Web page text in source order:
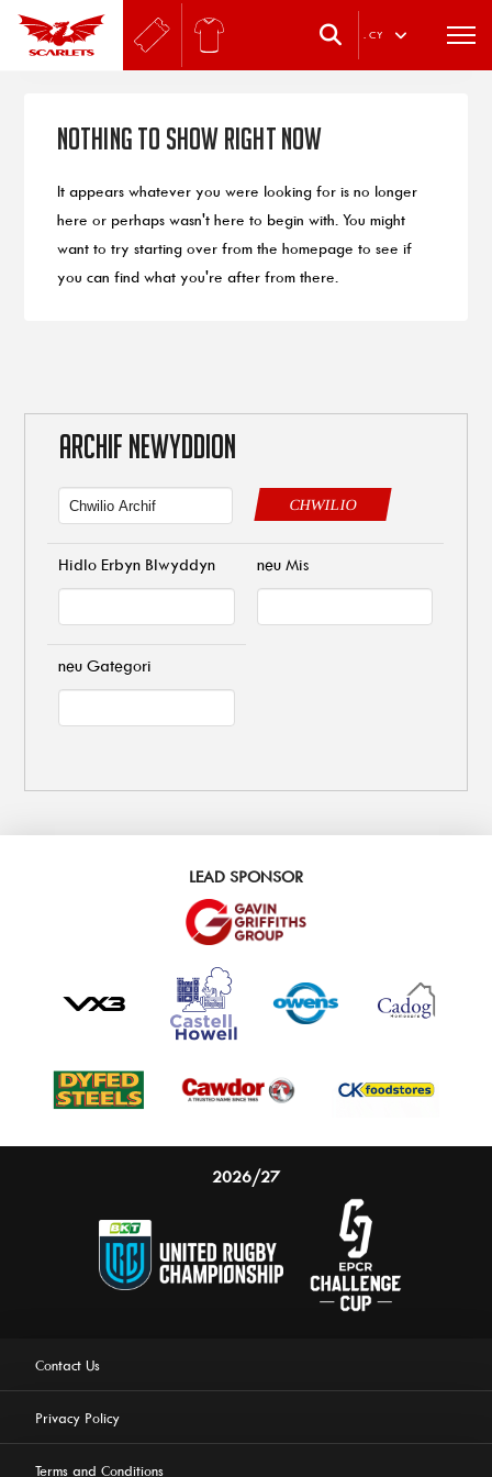
. CY
Nothing to Show Right Now
It appears whatever you were looking for is no longer
here or perhaps wasn't here to begin with. You might
want to try starting over from the homepage to see if
you can find what you're after from there.
ARCHIF NEWYDDION
CHWILIO
Hidlo Erbyn Blwyddyn neu Mis
neu Gategori
LEAD SPONSOR
2026/27
Contact Us
Privacy Policy
Terms and Conditions